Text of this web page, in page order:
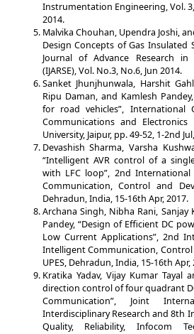
Instrumentation Engineering, Vol.
2014.
Malvika Chouhan, Upendra Joshi,
Design Concepts of Gas Insulated
Journal of Advance Research in
(IJARSE), Vol. No.3, No.6, Jun 2014.
Sanket Jhunjhunwala, Harshit
Ripu Daman, and Kamlesh
for road vehicles”, International
Communications and Electronics
University, Jaipur, pp. 49-52, 1-2nd
Devashish Sharma, Varsha
“Intelligent AVR control of a
with LFC loop”, 2nd
Communication, Control and
Dehradun, India, 15-16th Apr, 2017.
Archana Singh, Nibha Rani, Sanjay
Pandey, “Design of Efficient DC
Low Current Applications”, 2nd
Intelligent Communication, Control
UPES, Dehradun, India, 15-16th Apr,
Kratika Yadav, Vijay Kumar Tayal
direction control of four quadrant
Communication”, Joint
Interdisciplinary Research and 8th
Quality, Reliability, Infocom